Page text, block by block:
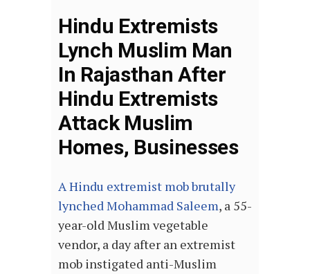
Hindu Extremists
Lynch Muslim Man
In Rajasthan After
Hindu Extremists
Attack Muslim
Homes, Businesses
A Hindu extremist mob brutally
lynched Mohammad Saleem, a 55-
year-old Muslim vegetable
vendor, a day after an extremist
mob instigated anti-Muslim